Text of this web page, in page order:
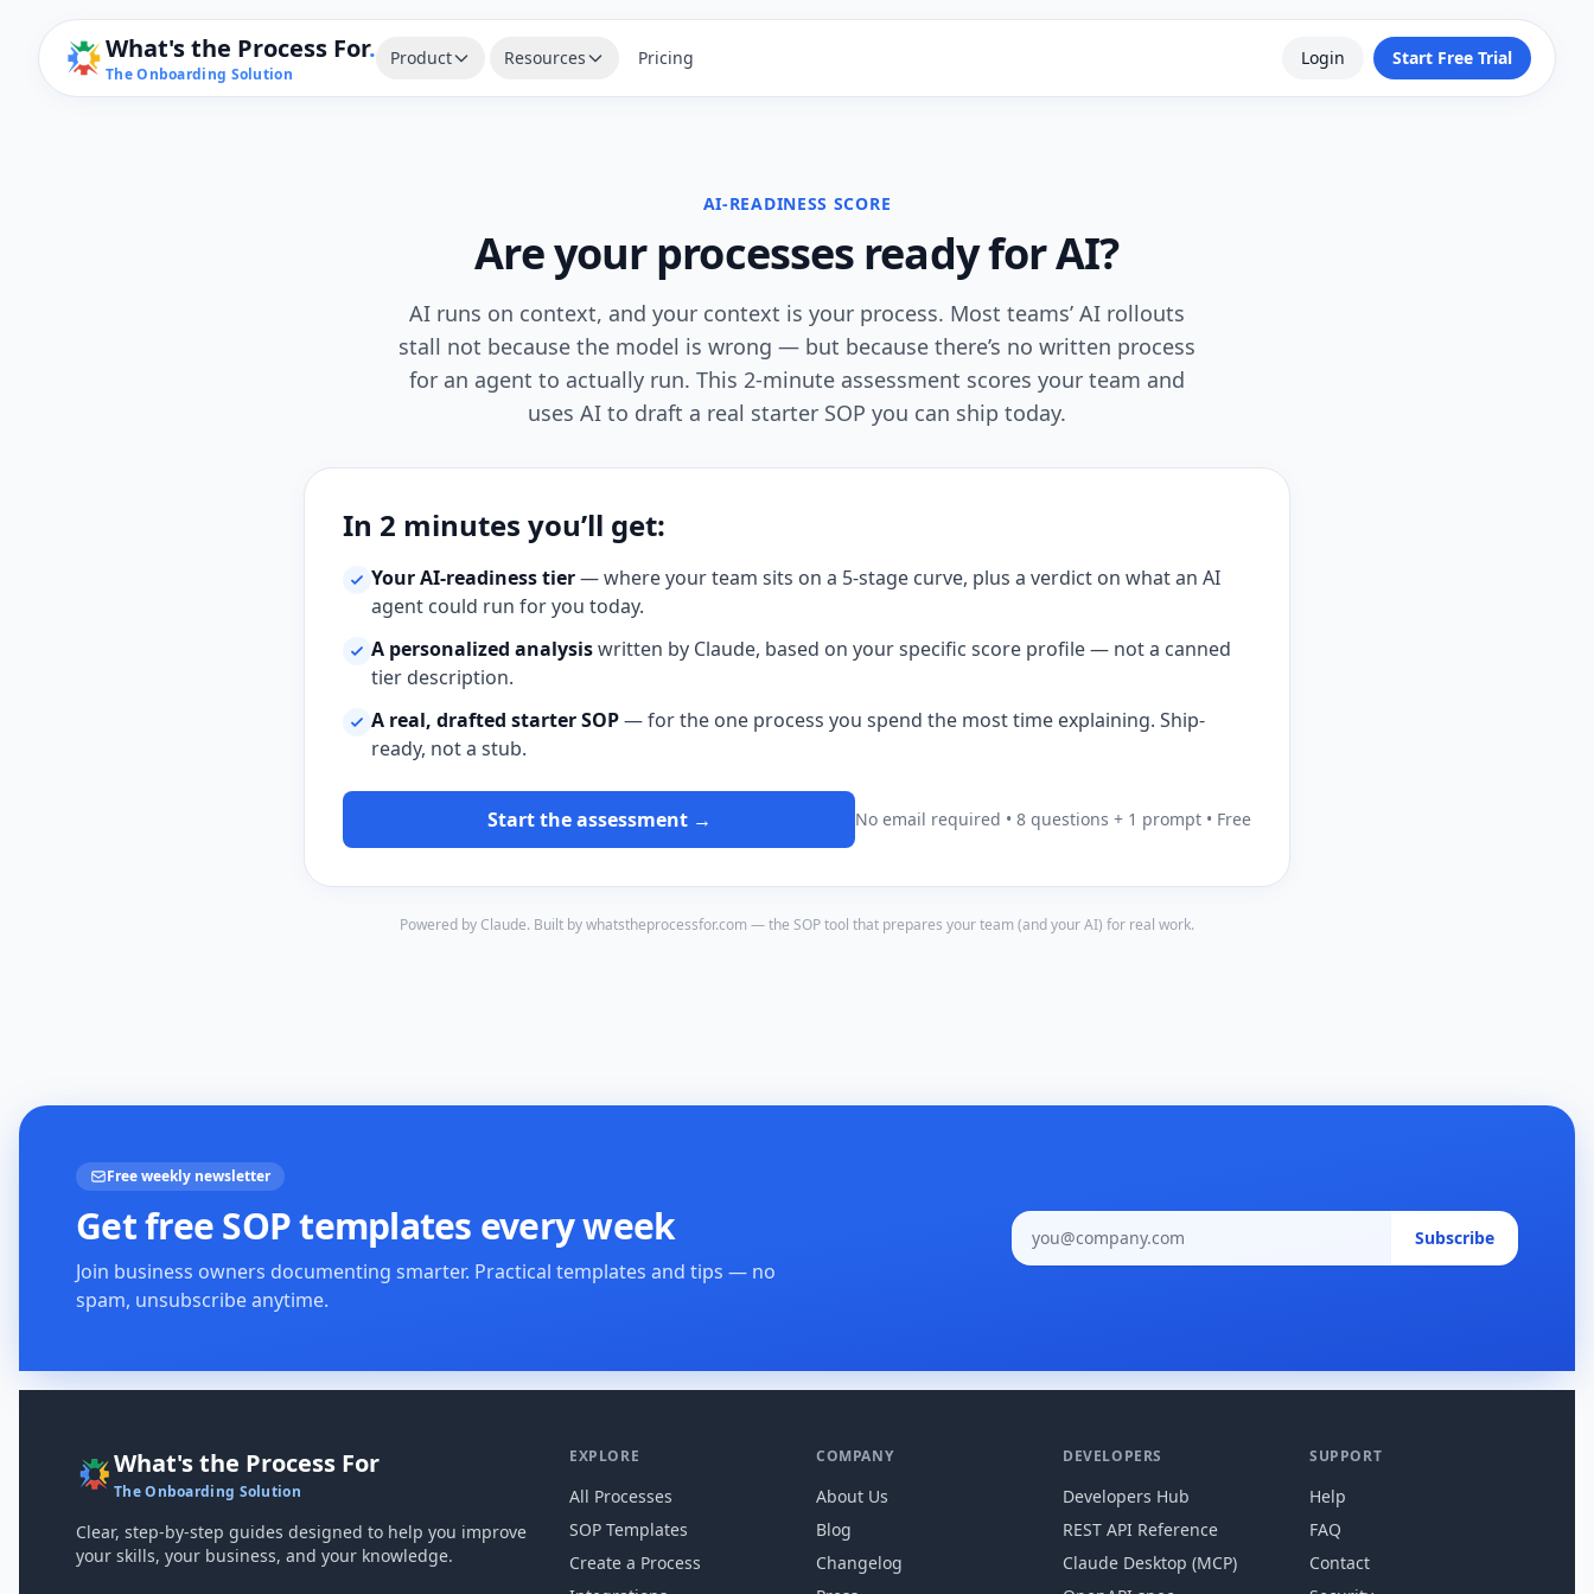
What's the Process For.
The Onboarding Solution
Product Resources Pricing Login Start Free Trial
AI-READINESS SCORE
Are your processes ready for AI?
AI runs on context, and your context is your process. Most teams’ AI rollouts
stall not because the model is wrong — but because there’s no written process
for an agent to actually run. This 2-minute assessment scores your team and
uses AI to draft a real starter SOP you can ship today.
In 2 minutes you’ll get:
Your AI-readiness tier— where your team sits on a 5-stage curve, plus a verdict on what an AI
agent could run for you today.
A personalized analysiswritten by Claude, based on your specific score profile — not a canned
tier description.
A real, drafted starter SOP— for the one process you spend the most time explaining. Ship-
ready, not a stub.
Start the assessment → No email required • 8 questions + 1 prompt • Free
Powered by Claude. Built by whatstheprocessfor.com — the SOP tool that prepares your team (and your AI) for real work.
Free weekly newsletter
Get free SOP templates every week
Join business owners documenting smarter. Practical templates and tips — no
spam, unsubscribe anytime.
Email
Subscribe
What's the Process For
The Onboarding Solution
Clear, step-by-step guides designed to help you improve
your skills, your business, and your knowledge.
EXPLORE
All Processes
SOP Templates
Create a Process
COMPANY
About Us
Blog
Changelog
DEVELOPERS
Developers Hub
REST API Reference
Claude Desktop (MCP)
SUPPORT
Help
FAQ
Contact